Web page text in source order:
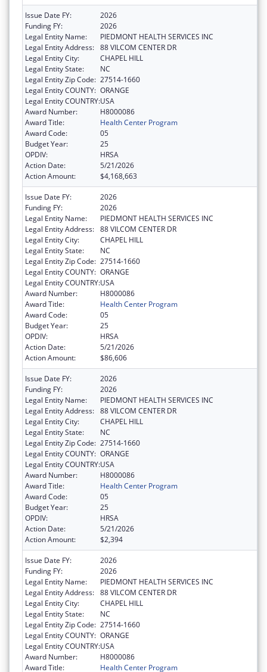
Issue Date FY:
2026
Funding FY:
2026
Legal Entity Name:
PIEDMONT HEALTH SERVICES INC
Legal Entity Address: 88 VILCOM CENTER DR
Legal Entity City:
CHAPEL HILL
Legal Entity State:
NC
Legal Entity Zip Code: 27514-1660
Legal Entity COUNTY: ORANGE
Legal Entity COUNTRY:USA
Award Number:
H8000086
Award Title:
Health Center Program
Award Code:
05
Budget Year:
25
OPDIV:
HRSA
Action Date:
5/21/2026
Action Amount:
$4,168,663
Issue Date FY:
2026
Funding FY:
2026
Legal Entity Name:
PIEDMONT HEALTH SERVICES INC
Legal Entity Address: 88 VILCOM CENTER DR
Legal Entity City:
CHAPEL HILL
Legal Entity State:
NC
Legal Entity Zip Code: 27514-1660
Legal Entity COUNTY: ORANGE
Legal Entity COUNTRY:USA
Award Number:
H8000086
Award Title:
Health Center Program
Award Code:
05
Budget Year:
25
OPDIV:
HRSA
Action Date:
5/21/2026
Action Amount:
$86,606
Issue Date FY:
2026
Funding FY:
2026
Legal Entity Name:
PIEDMONT HEALTH SERVICES INC
Legal Entity Address: 88 VILCOM CENTER DR
Legal Entity City:
CHAPEL HILL
Legal Entity State:
NC
Legal Entity Zip Code: 27514-1660
Legal Entity COUNTY: ORANGE
Legal Entity COUNTRY:USA
Award Number:
H8000086
Award Title:
Health Center Program
Award Code:
05
Budget Year:
25
OPDIV:
HRSA
Action Date:
5/21/2026
Action Amount:
$2,394
Issue Date FY:
2026
Funding FY:
2026
Legal Entity Name:
PIEDMONT HEALTH SERVICES INC
Legal Entity Address: 88 VILCOM CENTER DR
Legal Entity City:
CHAPEL HILL
Legal Entity State:
NC
Legal Entity Zip Code: 27514-1660
Legal Entity COUNTY: ORANGE
Legal Entity COUNTRY:USA
Award Number:
H8000086
Award Title:
Health Center Program